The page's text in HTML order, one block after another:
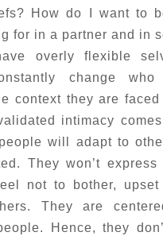
How do I want to
for in a partner and in
overly flexible
change
context they are
intimacy
will adapt to
They won’t
not to bother,
They are
Hence, they